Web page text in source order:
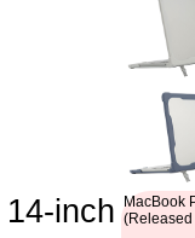
14-inch
MacBook
(Released